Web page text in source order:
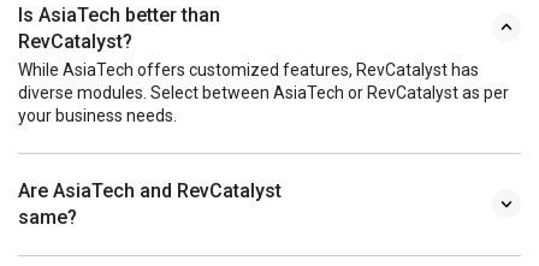
Is AsiaTech better than
RevCatalyst?
While AsiaTech offers customized features, RevCatalyst has
diverse modules. Select between AsiaTech or RevCatalyst as per
your business needs.
Are AsiaTech and RevCatalyst
same?